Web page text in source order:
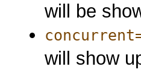
will be
will show